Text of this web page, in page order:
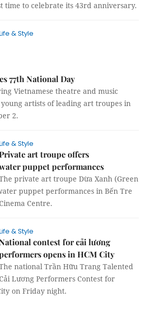
time to celebrate its 43rd anniversary.
& Style
77th National Day
Vietnamese theatre and music
artists of leading art troupes in
2.
& Style
art troupe offers
puppet performances
private art troupe Dừa Xanh (Green
puppet performances in Bến Tre
Centre.
& Style
contest for cải lương
opens in HCM City
national Trần Hữu Trang Talented
Lương Performers Contest for
on Friday night.